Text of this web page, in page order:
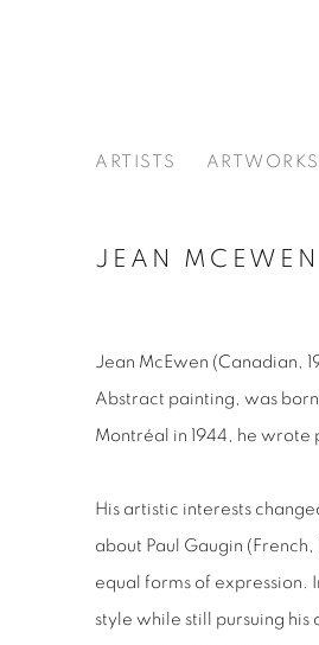
ARTISTS ARTWORKS
JEAN MCEWEN
Jean McEwen (Canadian,
Abstract painting, was
Montréal in 1944, he wrote
His artistic interests
about Paul Gaugin
equal forms of expression.
style while still pursuing